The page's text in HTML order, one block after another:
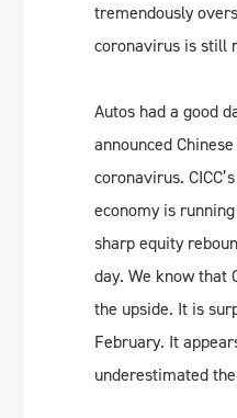
tremendously
coronavirus is still
Autos had a good
announced
coronavirus.
economy is
sharp equity
day. We know that
the upside. It is
February. It
underestimated